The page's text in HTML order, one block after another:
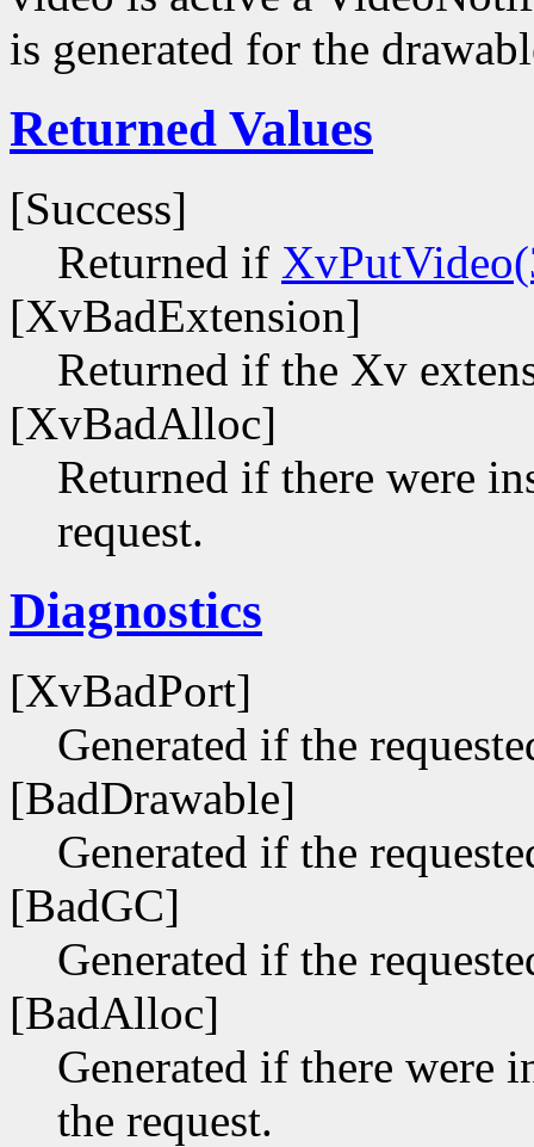
is generated for the
Returned Values
[Success]
Returned if
[XvBadExtension]
Returned if the Xv
[XvBadAlloc]
Returned if there were
request.
Diagnostics
[XvBadPort]
Generated if the
[BadDrawable]
Generated if the
[BadGC]
Generated if the
[BadAlloc]
Generated if there were
the request.